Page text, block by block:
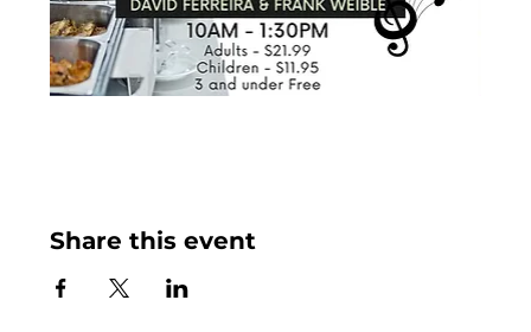
Share this event